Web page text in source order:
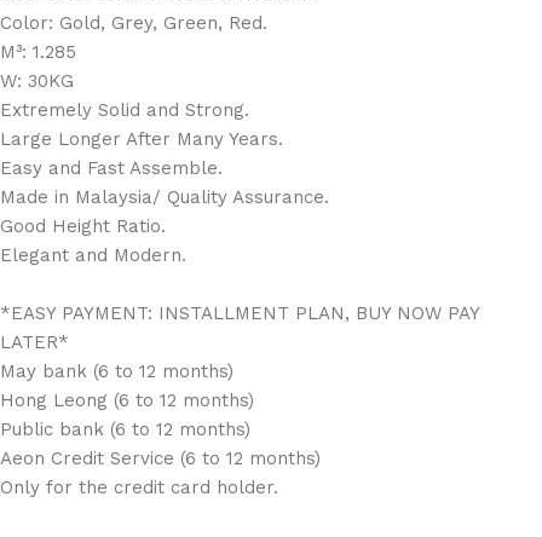
Color: Gold, Grey, Green, Red.
M³: 1.285
W: 30KG
Extremely Solid and Strong.
Large Longer After Many Years.
Easy and Fast Assemble.
Made in Malaysia/ Quality Assurance.
Good Height Ratio.
Elegant and Modern.
*EASY PAYMENT: INSTALLMENT PLAN, BUY NOW PAY
LATER*
May bank (6 to 12 months)
Hong Leong (6 to 12 months)
Public bank (6 to 12 months)
Aeon Credit Service (6 to 12 months)
Only for the credit card holder.